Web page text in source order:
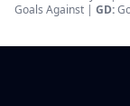
Goals Against | GD: